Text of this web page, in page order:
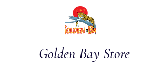
Golden Bay Store